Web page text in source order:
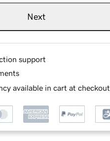
Next
support
available in cart at checkout